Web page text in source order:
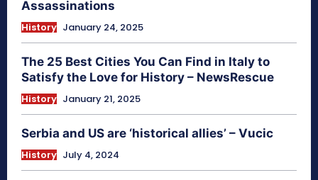
Assassinations
History January 24, 2025
The 25 Best Cities You Can Find in Italy to
Satisfy the Love for History – NewsRescue
History January 21, 2025
Serbia and US are ‘historical allies’ – Vucic
History July 4, 2024